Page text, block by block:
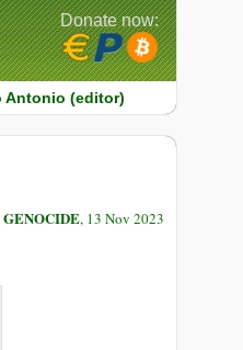
Antonio (editor)
Donate now:
, 13 Nov 2023